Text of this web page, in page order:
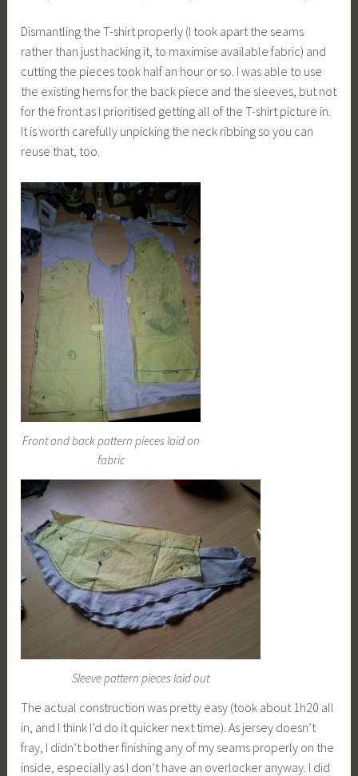
Dismantling the T-shirt properly (I took apart the seams
rather than just hacking it, to maximise available fabric) and
cutting the pieces took half an hour or so. I was able to use
the existing hems for the back piece and the sleeves, but not
for the front as I prioritised getting all of the T-shirt picture in.
It is worth carefully unpicking the neck ribbing so you can
reuse that, too.
Front and back pattern pieces laid on
fabric
Sleeve pattern pieces laid out
The actual construction was pretty easy (took about 1h20 all
in, and I think I’d do it quicker next time). As jersey doesn’t
fray, I didn’t bother finishing any of my seams properly on the
inside, especially as I don’t have an overlocker anyway. I did